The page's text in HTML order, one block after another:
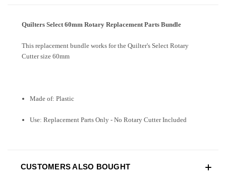
Quilters Select 60mm Rotary Replacement Parts Bundle
This replacement bundle works for the Quilter's Select Rotary
Cutter size 60mm
Made of: Plastic
Use: Replacement Parts Only - No Rotary Cutter Included
CUSTOMERS ALSO BOUGHT